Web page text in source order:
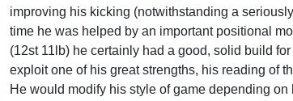
improving his kicking (notwithstanding a
time he was helped by an important positional
(12st 11lb) he certainly had a good, solid build
exploit one of his great strengths, his reading of
He would modify his style of game depending